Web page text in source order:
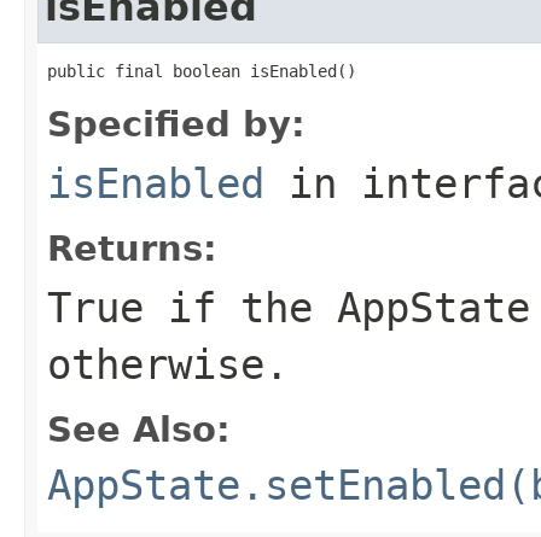
public final boolean isEnabled()
Specified by:
isEnabled in
Returns:
True if the AppState
otherwise.
See Also: